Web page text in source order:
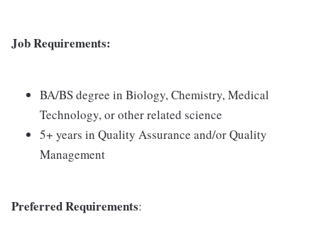
Job Requirements:
BA/BS degree in Biology, Chemistry, Medical
Technology, or other related science
5+ years in Quality Assurance and/or Quality
Management
Preferred Requirements: